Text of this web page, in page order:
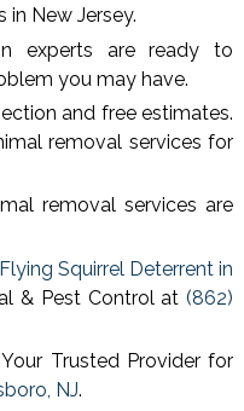
New Jersey.
experts are ready to
you may have.
and free estimates.
removal services for
removal services are
Flying Squirrel Deterrent in
& Pest Control at(862)
Trusted Provider for
NJ.